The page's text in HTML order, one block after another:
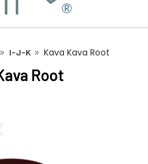
I-J-K Kava Kava Root
Root